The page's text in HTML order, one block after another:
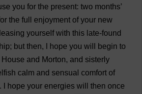
you for the present: two months’
the full enjoyment of your new
yourself with this late-found
; but then, hope you will begin to
House and Morton, and sisterly
calm and sensual comfort of
. hope your energies will then once